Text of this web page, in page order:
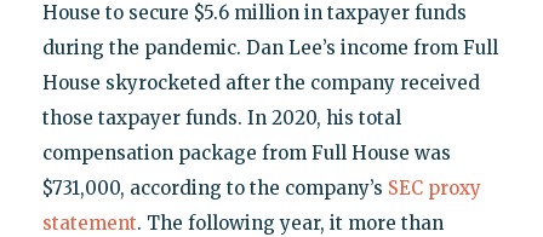
House to secure $5.6 million in taxpayer funds
during the pandemic. Dan Lee’s income from Full
House skyrocketed after the company received
those taxpayer funds. In 2020, his total
compensation package from Full House was
$731,000, according to the company’s SEC proxy
statement. The following year, it more than